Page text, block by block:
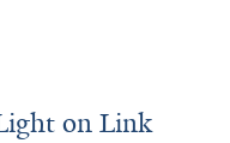
on Link